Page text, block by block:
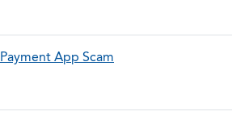
App Scam